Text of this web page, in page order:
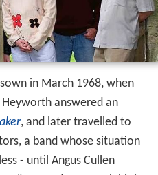
in March 1968, when
answered an
, and later travelled to
a band whose situation
- until Angus Cullen